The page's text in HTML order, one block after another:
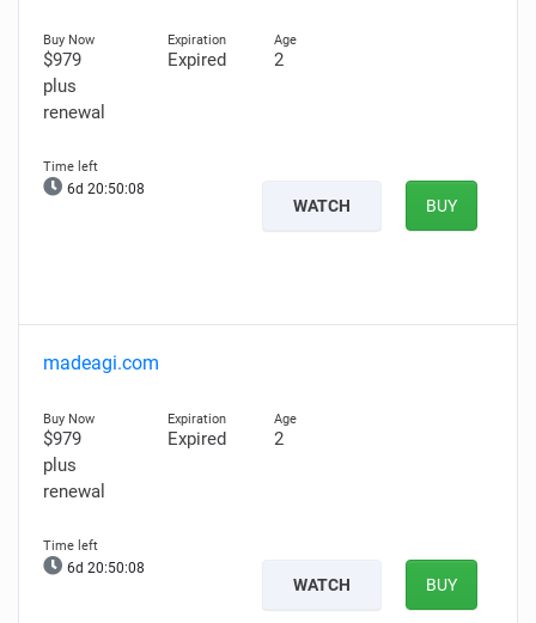
$979
plus
renewal
Expired 2
6d 20:50:07
WATCH BUY
madeagi.com
$979
plus
renewal
Expired 2
6d 20:50:07
WATCH BUY